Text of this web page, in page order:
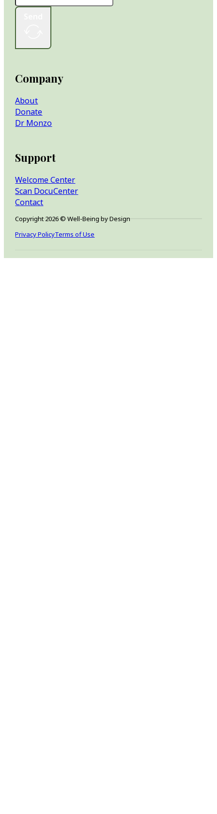
Company
About
Donate
Dr Monzo
Support
Welcome Center
Scan DocuCenter
Contact
Copyright 2026 © Well-Being by Design
Privacy PolicyTerms of Use